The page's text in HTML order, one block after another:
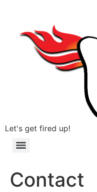
Let's get fired up!
Contact